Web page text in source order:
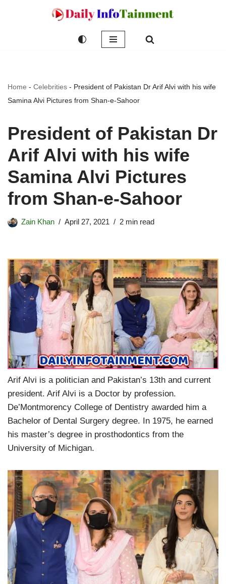
Home - Celebrities - President of Pakistan Dr Arif Alvi with his wife
Samina Alvi Pictures from Shan-e-Sahoor
President of Pakistan Dr
Arif Alvi with his wife
Samina Alvi Pictures
from Shan-e-Sahoor
Zain Khan April 27, 2021 2 min read
Arif Alvi is a politician and Pakistan’s 13th and current
president. Arif Alvi is a Doctor by profession.
De’Montmorency College of Dentistry awarded him a
Bachelor of Dental Surgery degree. In 1975, he earned
his master’s degree in prosthodontics from the
University of Michigan.